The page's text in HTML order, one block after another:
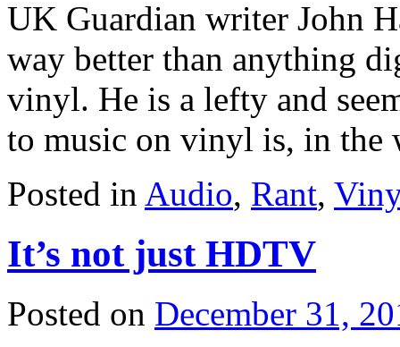
UK Guardian writer John
way better than anything
vinyl. He is a lefty and
to music on vinyl is, in
Posted in Audio, Rant,
It’s not just HDTV
Posted on December 31,